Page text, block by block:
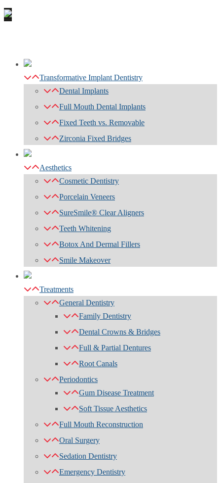
Transformative Implant Dentistry
Dental Implants
Full Mouth Dental Implants
Fixed Teeth vs. Removable
Zirconia Fixed Bridges
Aesthetics
Cosmetic Dentistry
Porcelain Veneers
SureSmile® Clear Aligners
Teeth Whitening
Botox And Dermal Fillers
Smile Makeover
Treatments
General Dentistry
Family Dentistry
Dental Crowns & Bridges
Full & Partial Dentures
Root Canals
Periodontics
Gum Disease Treatment
Soft Tissue Aesthetics
Full Mouth Reconstruction
Oral Surgery
Sedation Dentistry
Emergency Dentistry